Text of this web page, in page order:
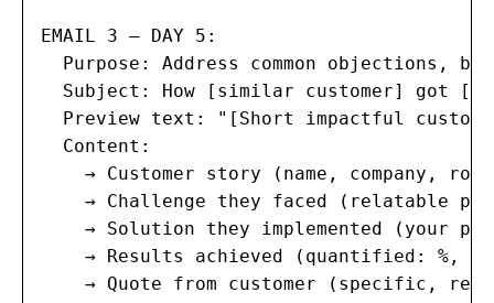
EMAIL 3 — DAY 5:
Purpose: Address common objections,
Subject: How [similar customer] got
Preview text: "[Short impactful
  Content:
→ Customer story (name, company,
→ Challenge they faced (relatable
→ Solution they implemented (your
→ Results achieved (quantified: %,
→ Quote from customer (specific,